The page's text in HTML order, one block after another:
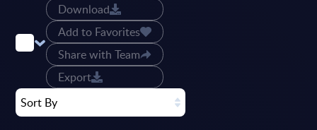
Download
Add to Favorites
Share with Team
Export
Sort By